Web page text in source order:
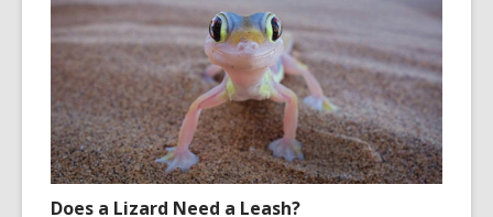
Does a Lizard Need a Leash?